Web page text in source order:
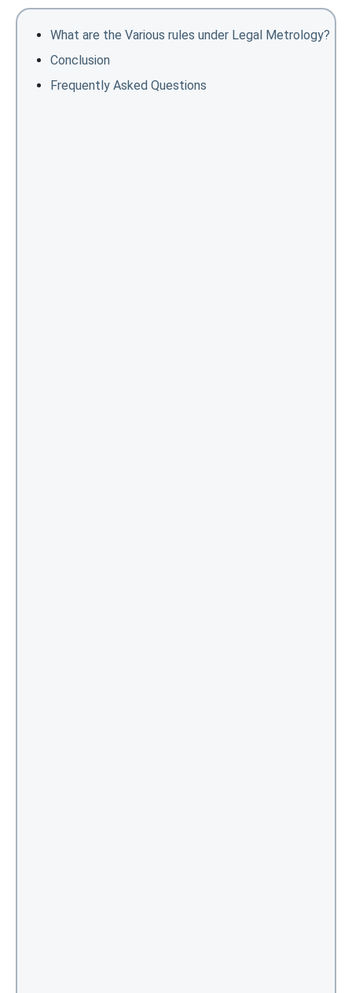
What are the Various rules under Legal Metrology?
Conclusion
Frequently Asked Questions